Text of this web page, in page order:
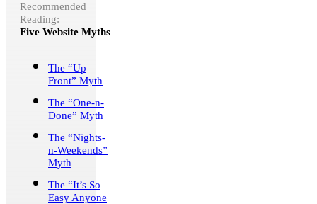
Recommended
Reading:
Five Website Myths
The “Up
Front” Myth
The “One-n-
Done” Myth
The “Nights-
n-Weekends”
Myth
The “It’s So
Easy Anyone